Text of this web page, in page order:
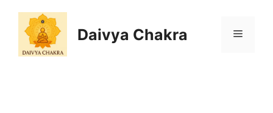
content
Daivya Chakra MENU